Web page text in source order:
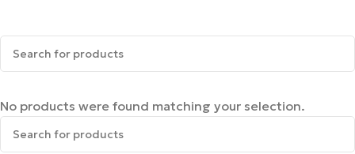
No products were found matching your selection.